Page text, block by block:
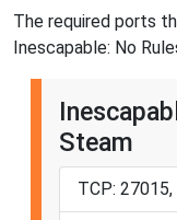
The required ports
Inescapable: No
Steam
TCP: